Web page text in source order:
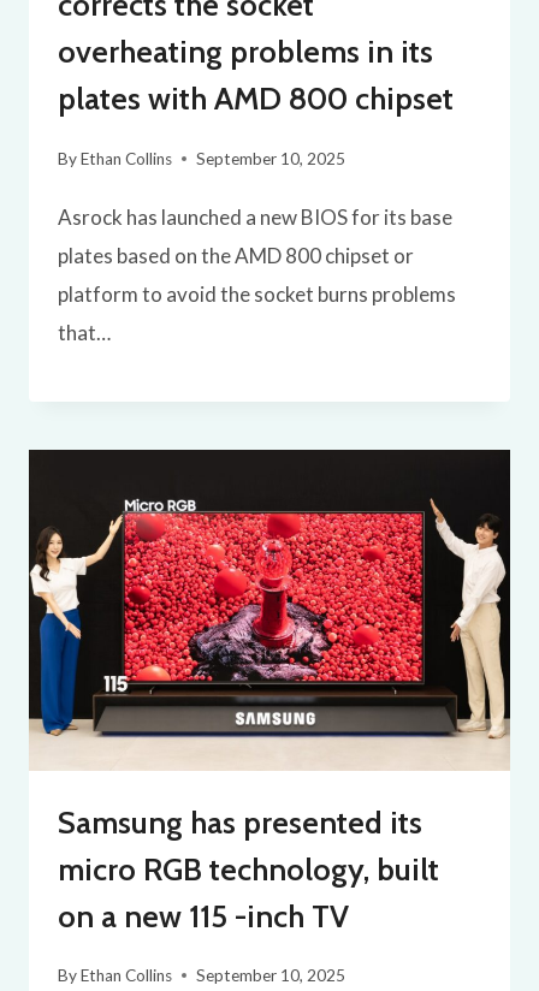
overheating problems in its
plates with AMD 800 chipset
ByEthan Collins September 10, 2025
Asrock has launched a new BIOS for its base
plates based on the AMD 800 chipset or
platform to avoid the socket burns problems
that…
Samsung has presented its
micro RGB technology, built
on a new 115 -inch TV
ByEthan Collins September 10, 2025